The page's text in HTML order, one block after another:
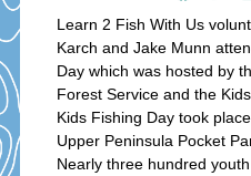
Learn 2 Fish With Us
Karch and Jake Munn
Day which was hosted by
Forest Service and the
Kids Fishing Day took
Upper Peninsula Pocket
Nearly three hundred